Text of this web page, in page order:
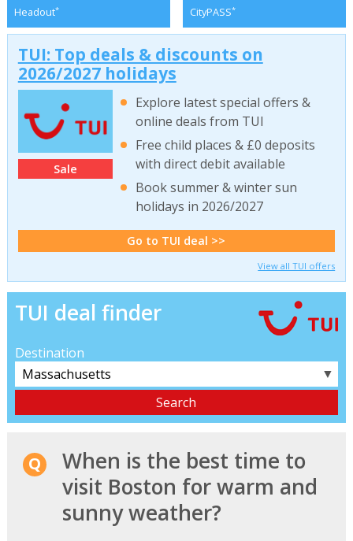
Headout* CityPASS*
TUI: Top deals & discounts on
2026/2027 holidays
Sale
Explore latest special offers &
online deals from TUI
Free child places & £0 deposits
with direct debit available
Book summer & winter sun
holidays in 2026/2027
Go to TUI deal >>
View all TUI offers
TUI deal finder
Destination
▼
When is the best time to
visit Boston for warm and
sunny weather?